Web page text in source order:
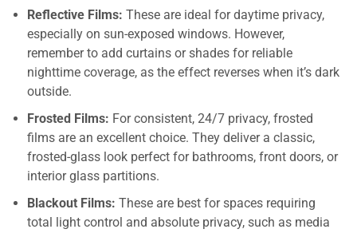
Reflective Films: These are ideal for daytime privacy,
especially on sun-exposed windows. However,
remember to add curtains or shades for reliable
nighttime coverage, as the effect reverses when it’s dark
outside.
Frosted Films: For consistent, 24/7 privacy, frosted
films are an excellent choice. They deliver a classic,
frosted-glass look perfect for bathrooms, front doors, or
interior glass partitions.
Blackout Films: These are best for spaces requiring
total light control and absolute privacy, such as media